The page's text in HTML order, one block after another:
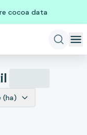
cocoa data
(ha)